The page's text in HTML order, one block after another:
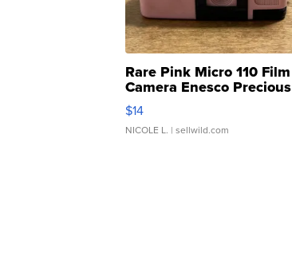
Rare Pink Micro 110 Film
Camera Enesco Precious
Moments TD4
$14
NICOLE L. | sellwild.com